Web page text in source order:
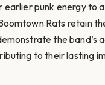
earlier punk energy to
Rats retain
the band’s
to their lasting